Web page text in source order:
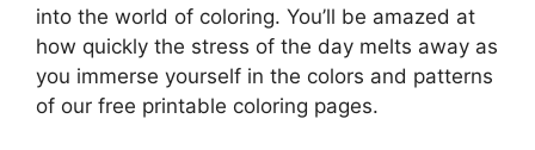
into the world of coloring. You’ll be amazed at
how quickly the stress of the day melts away as
you immerse yourself in the colors and patterns
of our free printable coloring pages.